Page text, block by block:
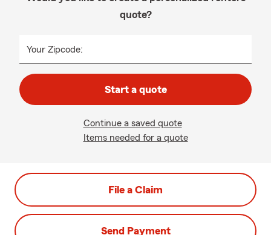
quote?
Your Zipcode:
Start a quote
Continue a saved quote
Items needed for a quote
File a Claim
Send Payment